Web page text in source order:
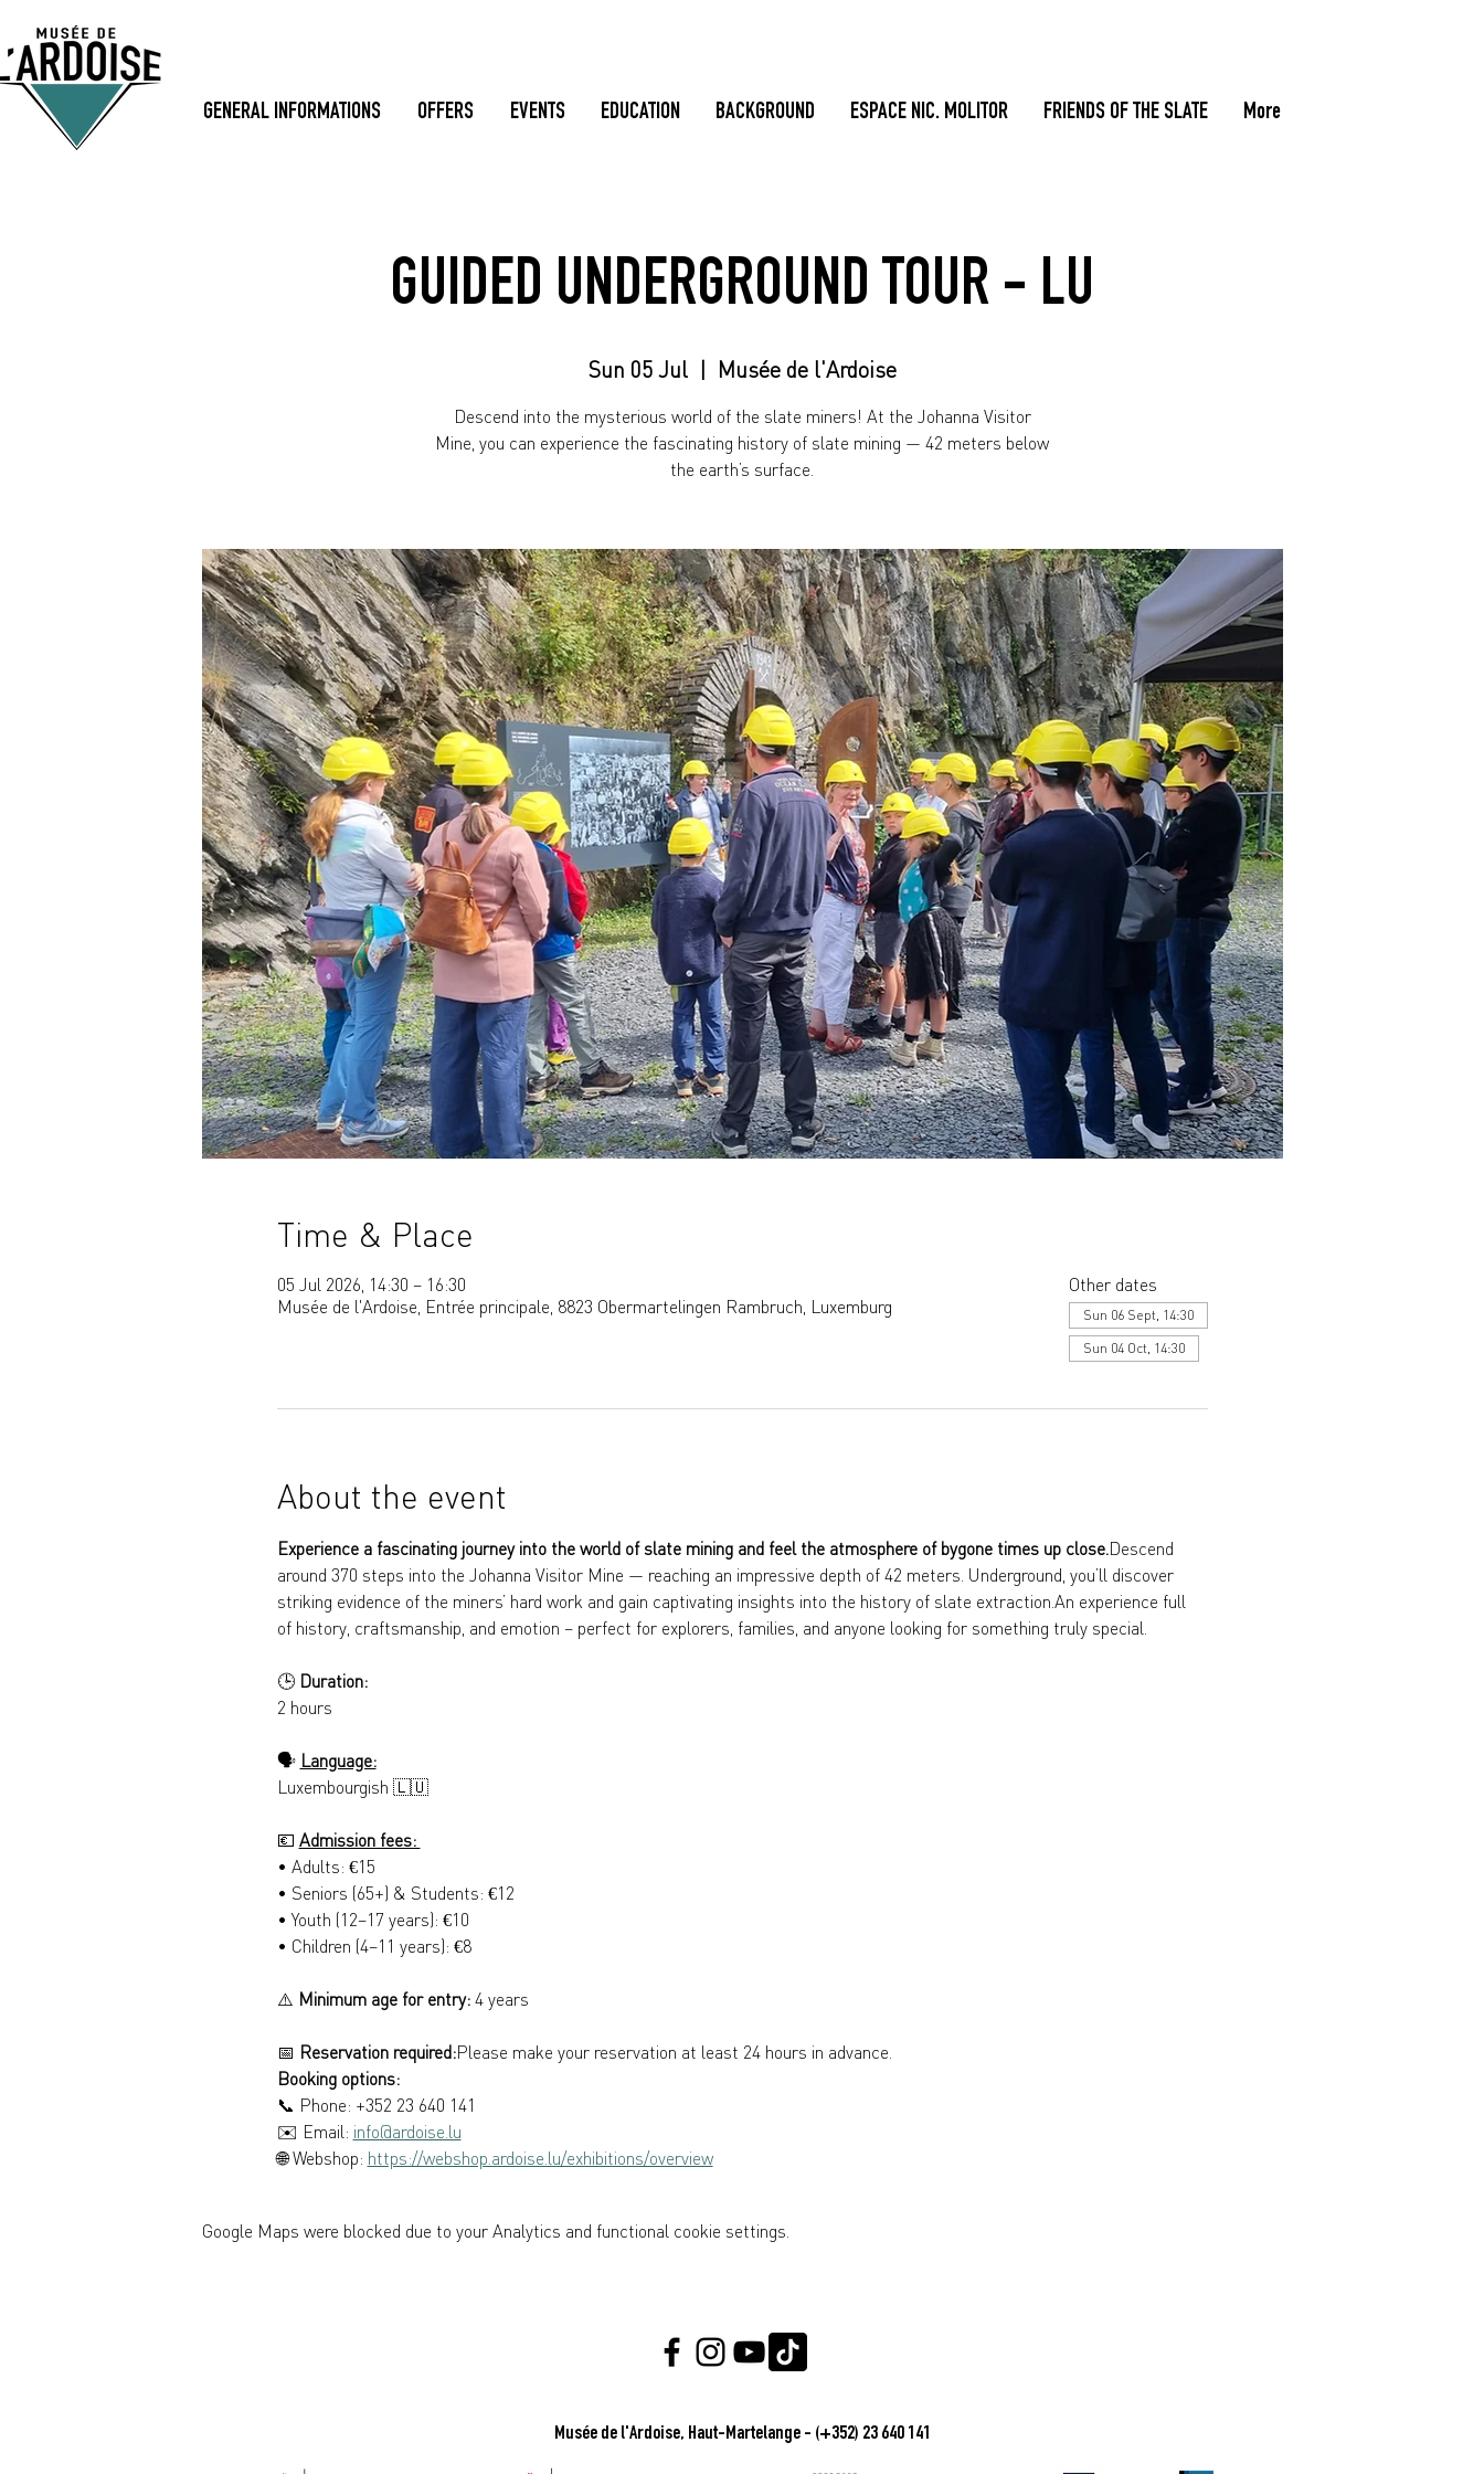
GENERAL INFORMATIONS OFFERS EVENTS EDUCATION BACKGROUND ESPACE NIC. MOLITOR FRIENDS OF THE SLATE More
GUIDED UNDERGROUND TOUR - LU
Sun 05 Jul
  |
Musée de l'Ardoise
Descend into the mysterious world of the slate miners! At the Johanna Visitor
Mine, you can experience the fascinating history of slate mining — 42 meters below
the earth’s surface.
Time & Place
05 Jul 2026, 14:30 – 16:30
Musée de l'Ardoise, Entrée principale, 8823 Obermartelingen Rambruch, Luxemburg
Other dates
Sun 06 Sept, 14:30
Sun 04 Oct, 14:30
About the event
Experience a fascinating journey into the world of slate mining and feel the atmosphere of bygone times up close.Descend
around 370 steps into the Johanna Visitor Mine — reaching an impressive depth of 42 meters. Underground, you’ll discover
striking evidence of the miners’ hard work and gain captivating insights into the history of slate extraction.An experience full
of history, craftsmanship, and emotion – perfect for explorers, families, and anyone looking for something truly special.
🕒 Duration:
2 hours
🗣️ Language:
Luxembourgish 🇱🇺
💶 Admission fees:
• Adults: €15
• Seniors (65+) & Students: €12
• Youth (12–17 years): €10
• Children (4–11 years): €8
⚠️ Minimum age for entry: 4 years
📅 Reservation required:Please make your reservation at least 24 hours in advance.
Booking options:
📞 Phone: +352 23 640 141
✉️ Email: info@ardoise.lu
🌐 Webshop: https://webshop.ardoise.lu/exhibitions/overview
Google Maps were blocked due to your Analytics and functional cookie settings.
Musée de l'Ardoise, Haut-Martelange - (+352) 23 640 141